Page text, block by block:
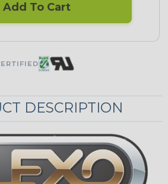
Add To Cart
DESCRIPTION